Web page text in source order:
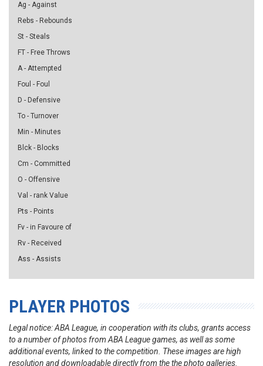
Ag - Against
Rebs - Rebounds
St - Steals
FT - Free Throws
A - Attempted
Foul - Foul
D - Defensive
To - Turnover
Min - Minutes
Blck - Blocks
Cm - Committed
O - Offensive
Val - rank Value
Pts - Points
Fv - in Favoure of
Rv - Received
Ass - Assists
PLAYER PHOTOS
Legal notice: ABA League, in cooperation with its clubs, grants access
to a number of photos from ABA League games, as well as some
additional events, linked to the competition. These images are high
resolution and downloadable directly from the the photo galleries.